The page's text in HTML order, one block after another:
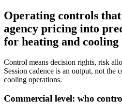
Operating controls
agency pricing into
for heating and cooling
Control means decision rights, risk
Session cadence is an output, not the
cooling operations.
Commercial level: who